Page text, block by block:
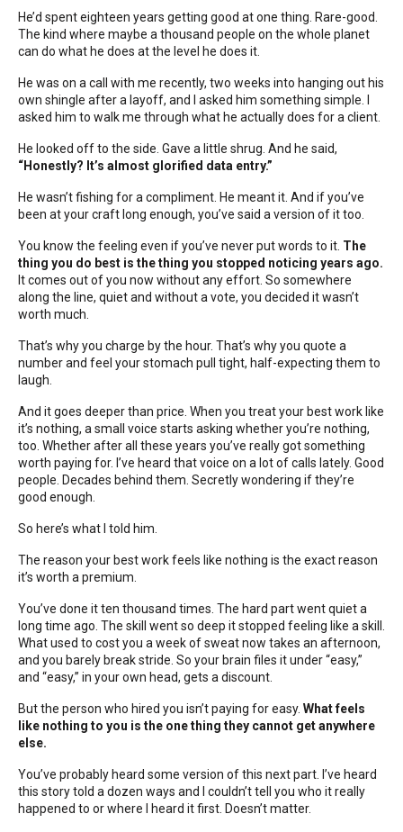
He’d spent eighteen years getting good at one thing. Rare-good.
The kind where maybe a thousand people on the whole planet
can do what he does at the level he does it.
He was on a call with me recently, two weeks into hanging out his
own shingle after a layoff, and I asked him something simple. I
asked him to walk me through what he actually does for a client.
He looked off to the side. Gave a little shrug. And he said,
“Honestly? It’s almost glorified data entry.”
He wasn’t fishing for a compliment. He meant it. And if you’ve
been at your craft long enough, you’ve said a version of it too.
You know the feeling even if you’ve never put words to it. The
thing you do best is the thing you stopped noticing years ago.
It comes out of you now without any effort. So somewhere
along the line, quiet and without a vote, you decided it wasn’t
worth much.
That’s why you charge by the hour. That’s why you quote a
number and feel your stomach pull tight, half-expecting them to
laugh.
And it goes deeper than price. When you treat your best work like
it’s nothing, a small voice starts asking whether you’re nothing,
too. Whether after all these years you’ve really got something
worth paying for. I’ve heard that voice on a lot of calls lately. Good
people. Decades behind them. Secretly wondering if they’re
good enough.
So here’s what I told him.
The reason your best work feels like nothing is the exact reason
it’s worth a premium.
You’ve done it ten thousand times. The hard part went quiet a
long time ago. The skill went so deep it stopped feeling like a skill.
What used to cost you a week of sweat now takes an afternoon,
and you barely break stride. So your brain files it under “easy,”
and “easy,” in your own head, gets a discount.
But the person who hired you isn’t paying for easy. What feels
like nothing to you is the one thing they cannot get anywhere
else.
You’ve probably heard some version of this next part. I’ve heard
this story told a dozen ways and I couldn’t tell you who it really
happened to or where I heard it first. Doesn’t matter.